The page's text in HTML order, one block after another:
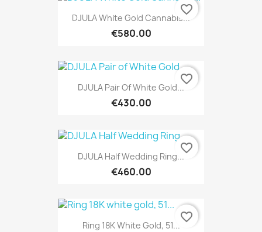
DJULA White Gold Cannabis...
€580.00
favorite_border
DJULA Pair Of White Gold...
€430.00
favorite_border
DJULA Half Wedding Ring...
€460.00
favorite_border
Ring 18K White Gold, 51...
favorite_border